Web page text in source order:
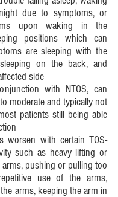
due to symptoms, or
upon waking in the
positions which can
are sleeping with the
on the back, and
side
with NTOS, can
moderate and typically not
patients still being able
worsen with certain TOS-
such as heavy lifting or
pushing or pulling too
use of the arms,
arms, keeping the arm in